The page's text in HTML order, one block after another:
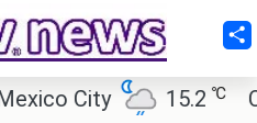
City 15.2 ℃
Cairo